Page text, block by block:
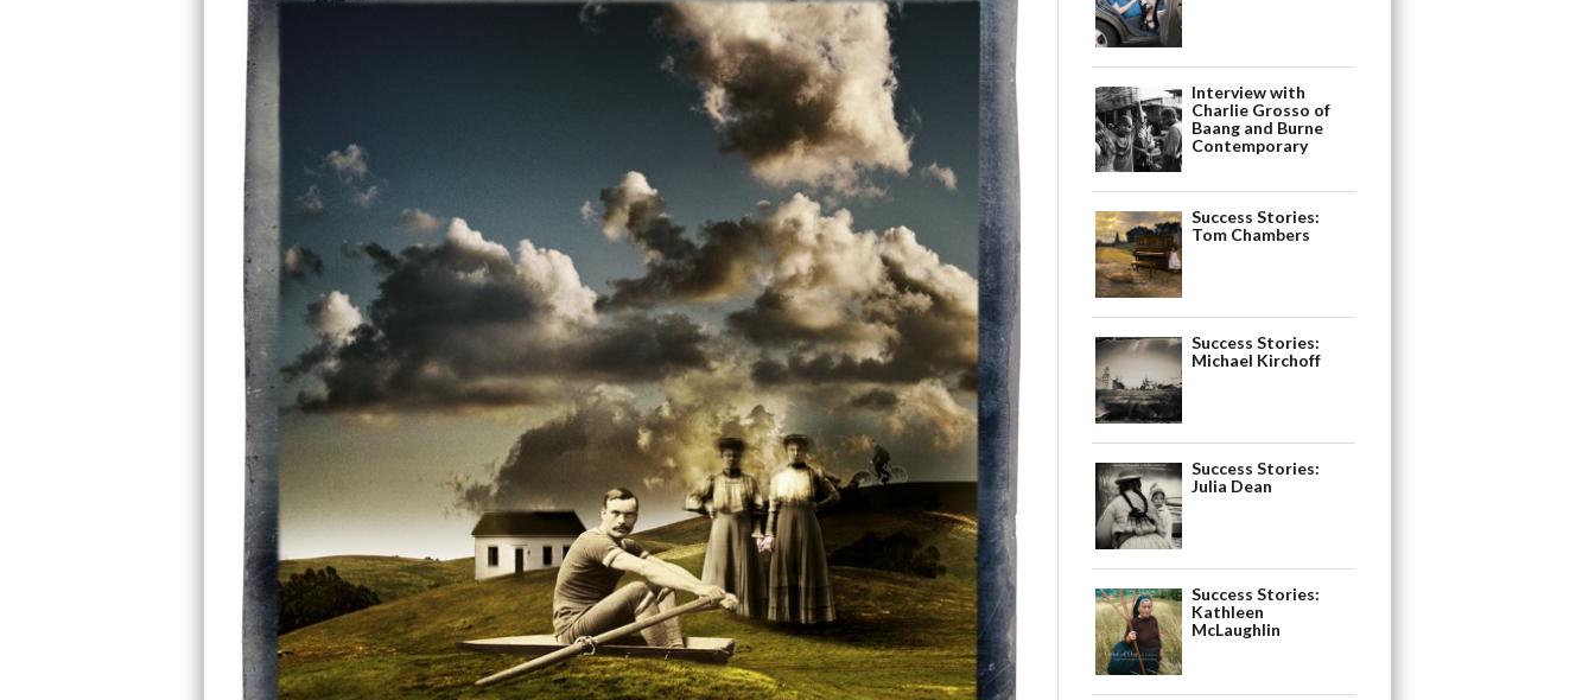
Interview with
Charlie Grosso of
Baang and Burne
Contemporary
Success Stories:
Tom Chambers
Success Stories:
Michael Kirchoff
Success Stories:
Julia Dean
Success Stories:
Kathleen
McLaughlin